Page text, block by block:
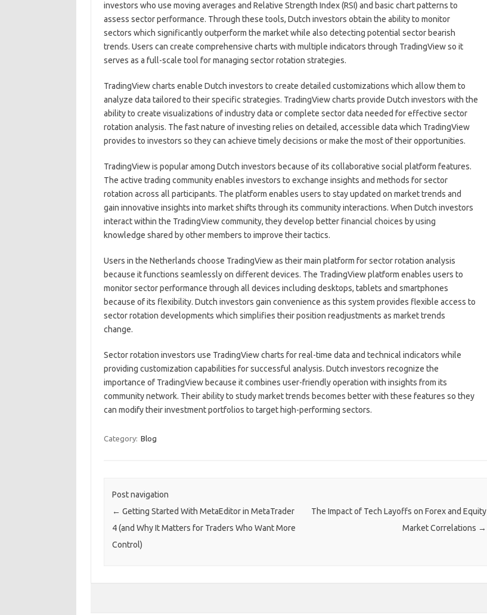
investors who use moving averages and Relative Strength Index (RSI) and basic chart patterns to
assess sector performance. Through these tools, Dutch investors obtain the ability to monitor
sectors which significantly outperform the market while also detecting potential sector bearish
trends. Users can create comprehensive charts with multiple indicators through TradingView so it
serves as a full-scale tool for managing sector rotation strategies.
TradingView charts enable Dutch investors to create detailed customizations which allow them to
analyze data tailored to their specific strategies. TradingView charts provide Dutch investors with the
ability to create visualizations of industry data or complete sector data needed for effective sector
rotation analysis. The fast nature of investing relies on detailed, accessible data which TradingView
provides to investors so they can achieve timely decisions or make the most of their opportunities.
TradingView is popular among Dutch investors because of its collaborative social platform features.
The active trading community enables investors to exchange insights and methods for sector
rotation across all participants. The platform enables users to stay updated on market trends and
gain innovative insights into market shifts through its community interactions. When Dutch investors
interact within the TradingView community, they develop better financial choices by using
knowledge shared by other members to improve their tactics.
Users in the Netherlands choose TradingView as their main platform for sector rotation analysis
because it functions seamlessly on different devices. The TradingView platform enables users to
monitor sector performance through all devices including desktops, tablets and smartphones
because of its flexibility. Dutch investors gain convenience as this system provides flexible access to
sector rotation developments which simplifies their position readjustments as market trends
change.
Sector rotation investors use TradingView charts for real-time data and technical indicators while
providing customization capabilities for successful analysis. Dutch investors recognize the
importance of TradingView because it combines user-friendly operation with insights from its
community network. Their ability to study market trends becomes better with these features so they
can modify their investment portfolios to target high-performing sectors.
Category: Blog
Post navigation
← Getting Started With MetaEditor in MetaTrader
4 (and Why It Matters for Traders Who Want More
Control)
The Impact of Tech Layoffs on Forex and Equity
Market Correlations →